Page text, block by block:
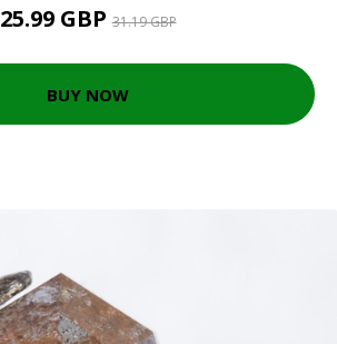
25.99 GBP31.19 GBP
BUY NOW